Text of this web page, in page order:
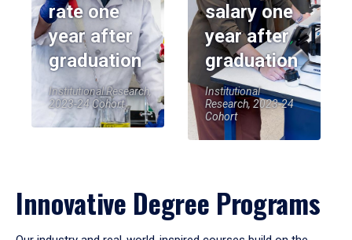
rate one
year after
graduation
Institutional Research,
2023-24 Cohort
salary one
year after
graduation
Institutional
Research, 2023-24
Cohort
Innovative Degree Programs